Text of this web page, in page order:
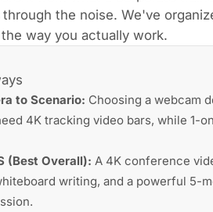
the noise. We've
way you actually work.
to Scenario: Choosing a webcam
4K tracking video bars, while 1-
(Best Overall): A 4K conference
writing, and a powerful 5-